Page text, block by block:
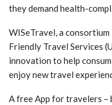
they demand health-
WISeTravel, a consortium
Friendly Travel Services
innovation to help
enjoy new travel
A free App for travelers –